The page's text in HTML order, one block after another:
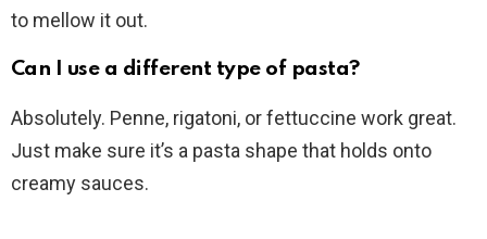
to mellow it out.
Can I use a different type of pasta?
Absolutely. Penne, rigatoni, or fettuccine work great.
Just make sure it’s a pasta shape that holds onto
creamy sauces.